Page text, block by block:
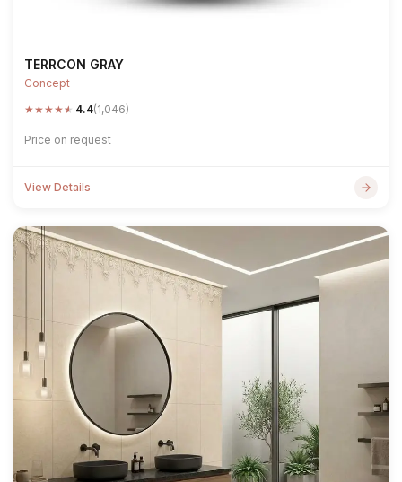
TERRCON GRAY
Concept
★★★★★ 4.4(1,046)
Price on request
View Details